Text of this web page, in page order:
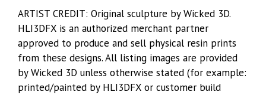
ARTIST CREDIT: Original sculpture by Wicked 3D.
HLI3DFX is an authorized merchant partner
approved to produce and sell physical resin prints
from these designs. All listing images are provided
by Wicked 3D unless otherwise stated (for example:
printed/painted by HLI3DFX or customer build